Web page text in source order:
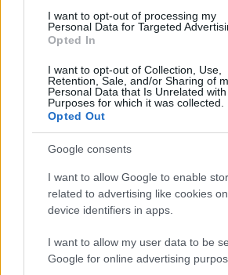
I want to opt-out of processing my
Personal Data for Targeted
Opted In
I want to opt-out of Collection, Use,
Retention, Sale, and/or Sharing of
Personal Data that Is Unrelated
Purposes for which it was collected.
Opted Out
Google consents
I want to allow Google to enable
related to advertising like cookies
device identifiers in apps.
I want to allow my user data to be
Google for online advertising
Refusal-to-hire claims tied to
dismissed where the General
Taken together, these decisions
employers must promptly
information, cannot rely on
citations to avoid disclosure,
document any substitute benefits
are calculated, and remain
relief when they ignore
unlawfully discharge or lay off
employees.